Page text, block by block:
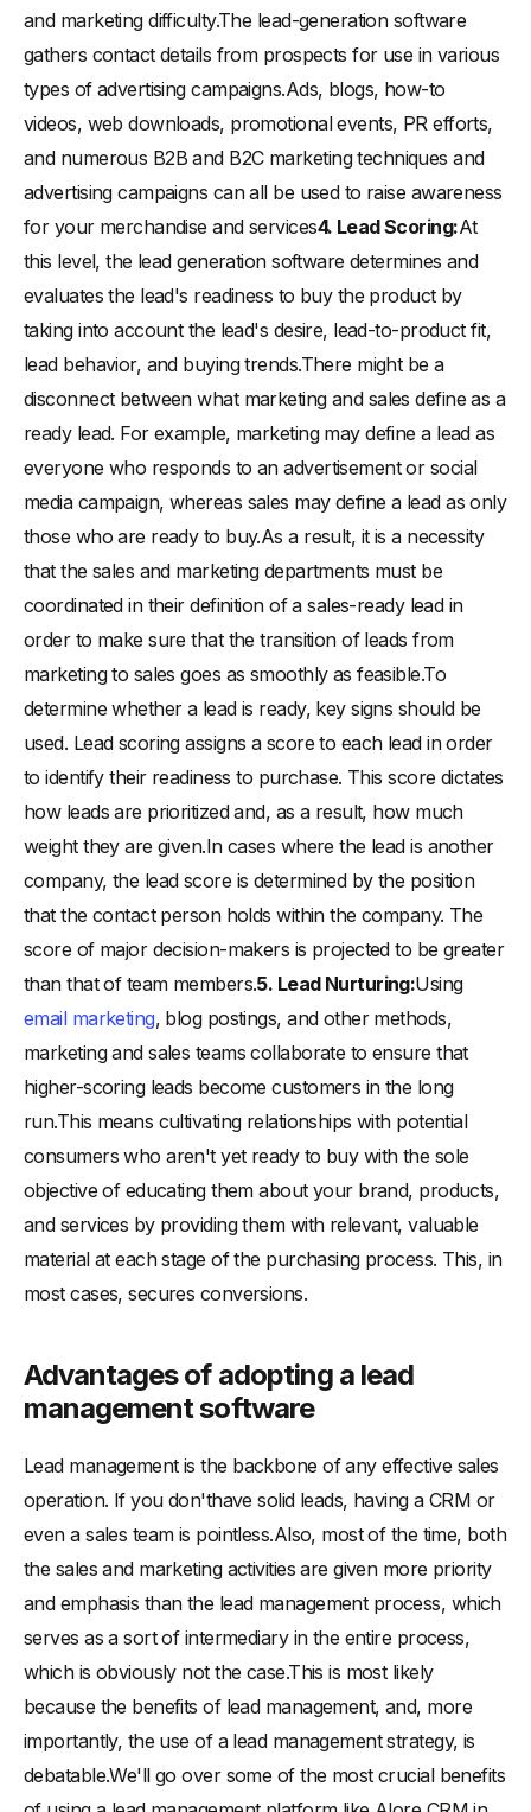
and marketing difficulty.The lead-generation software
gathers contact details from prospects for use in various
types of advertising campaigns.Ads, blogs, how-to
videos, web downloads, promotional events, PR efforts,
and numerous B2B and B2C marketing techniques and
advertising campaigns can all be used to raise awareness
for your merchandise and services4. Lead Scoring:At
this level, the lead generation software determines and
evaluates the lead's readiness to buy the product by
taking into account the lead's desire, lead-to-product fit,
lead behavior, and buying trends.There might be a
disconnect between what marketing and sales define as a
ready lead. For example, marketing may define a lead as
everyone who responds to an advertisement or social
media campaign, whereas sales may define a lead as only
those who are ready to buy.As a result, it is a necessity
that the sales and marketing departments must be
coordinated in their definition of a sales-ready lead in
order to make sure that the transition of leads from
marketing to sales goes as smoothly as feasible.To
determine whether a lead is ready, key signs should be
used. Lead scoring assigns a score to each lead in order
to identify their readiness to purchase. This score dictates
how leads are prioritized and, as a result, how much
weight they are given.In cases where the lead is another
company, the lead score is determined by the position
that the contact person holds within the company. The
score of major decision-makers is projected to be greater
than that of team members.5. Lead Nurturing:Using
email marketing, blog postings, and other methods,
marketing and sales teams collaborate to ensure that
higher-scoring leads become customers in the long
run.This means cultivating relationships with potential
consumers who aren't yet ready to buy with the sole
objective of educating them about your brand, products,
and services by providing them with relevant, valuable
material at each stage of the purchasing process. This, in
most cases, secures conversions.
Advantages of adopting a lead
management software
Lead management is the backbone of any effective sales
operation. If you don'thave solid leads, having a CRM or
even a sales team is pointless.Also, most of the time, both
the sales and marketing activities are given more priority
and emphasis than the lead management process, which
serves as a sort of intermediary in the entire process,
which is obviously not the case.This is most likely
because the benefits of lead management, and, more
importantly, the use of a lead management strategy, is
debatable.We'll go over some of the most crucial benefits